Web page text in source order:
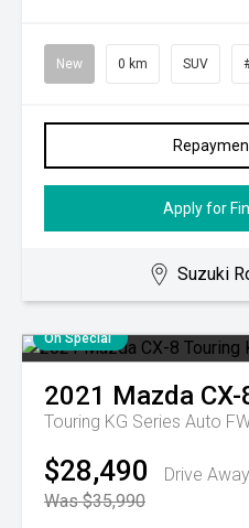
New 0 km SUV
Apply for
Suzuki
On Special
2021 Mazda CX-
Touring KG Series Auto
$28,490
Drive Away
Was $35,990